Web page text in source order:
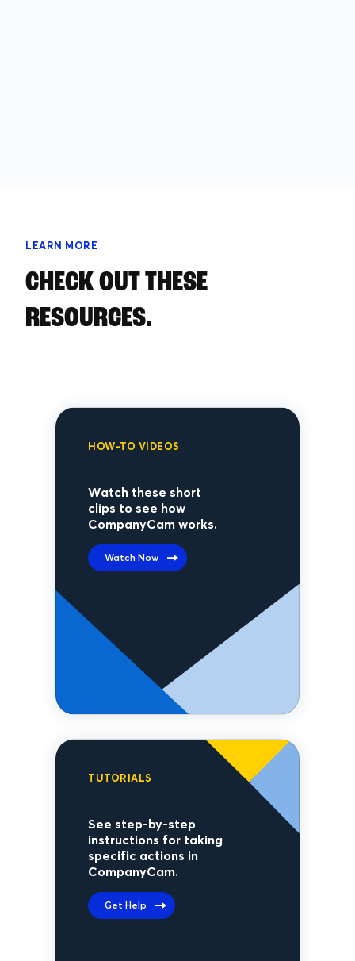
LEARN MORE
CHECK OUT THESE
RESOURCES.
HOW-TO VIDEOS
Watch these short
clips to see how
CompanyCam works.
Watch Now
TUTORIALS
See step-by-step
instructions for taking
specific actions in
CompanyCam.
Get Help